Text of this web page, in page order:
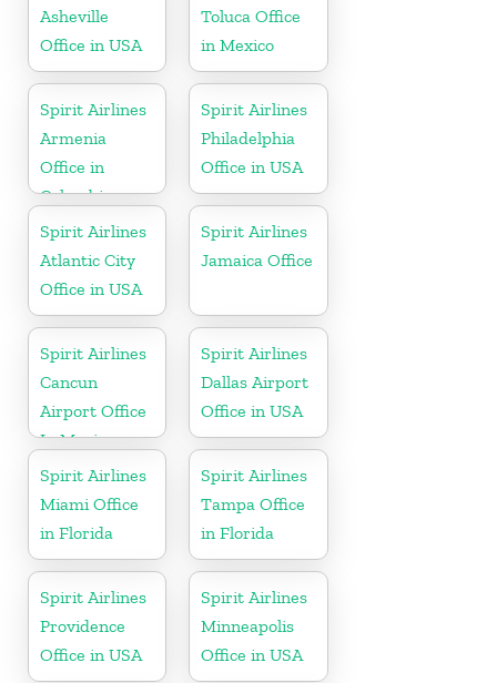
Asheville
Office in USA
Toluca Office
in Mexico
Spirit Airlines
Armenia
Office in
Colombia
Spirit Airlines
Philadelphia
Office in USA
Spirit Airlines
Atlantic City
Office in USA
Spirit Airlines
Jamaica Office
Spirit Airlines
Cancun
Airport Office
In Mexico
Spirit Airlines
Dallas Airport
Office in USA
Spirit Airlines
Miami Office
in Florida
Spirit Airlines
Tampa Office
in Florida
Spirit Airlines
Providence
Office in USA
Spirit Airlines
Minneapolis
Office in USA